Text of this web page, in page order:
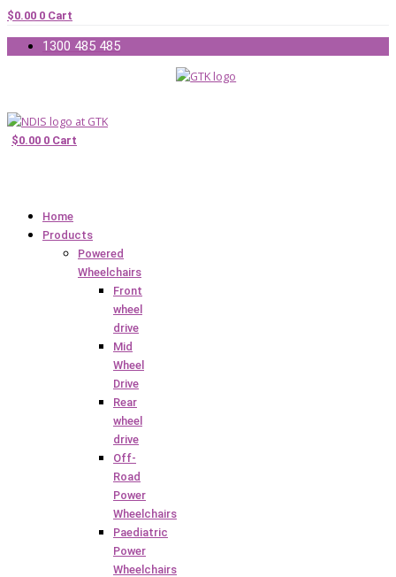
$0.00 0 Cart
1300 485 485
$0.00 0 Cart
Home
Products
Powered
Wheelchairs
Front
wheel
drive
Mid
Wheel
Drive
Rear
wheel
drive
Off-
Road
Power
Wheelchairs
Paediatric
Power
Wheelchairs